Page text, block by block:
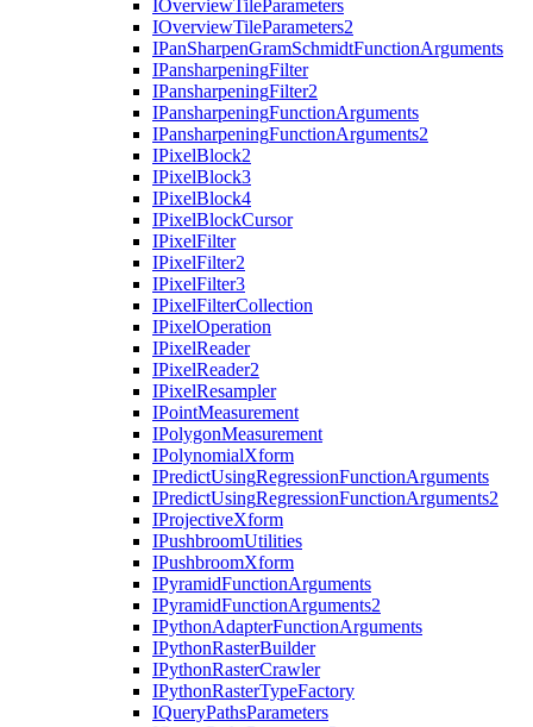
IOverviewTileParameters
IOverviewTileParameters2
IPanSharpenGramSchmidtFunctionArguments
IPansharpeningFilter
IPansharpeningFilter2
IPansharpeningFunctionArguments
IPansharpeningFunctionArguments2
IPixelBlock2
IPixelBlock3
IPixelBlock4
IPixelBlockCursor
IPixelFilter
IPixelFilter2
IPixelFilter3
IPixelFilterCollection
IPixelOperation
IPixelReader
IPixelReader2
IPixelResampler
IPointMeasurement
IPolygonMeasurement
IPolynomialXform
IPredictUsingRegressionFunctionArguments
IPredictUsingRegressionFunctionArguments2
IProjectiveXform
IPushbroomUtilities
IPushbroomXform
IPyramidFunctionArguments
IPyramidFunctionArguments2
IPythonAdapterFunctionArguments
IPythonRasterBuilder
IPythonRasterCrawler
IPythonRasterTypeFactory
IQueryPathsParameters